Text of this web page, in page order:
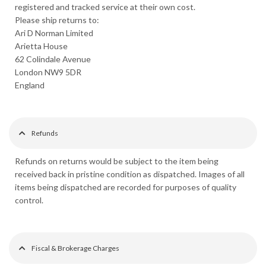
registered and tracked service at their own cost.
Please ship returns to:
Ari D Norman Limited
Arietta House
62 Colindale Avenue
London NW9 5DR
England
Refunds
Refunds on returns would be subject to the item being
received back in pristine condition as dispatched. Images of all
items being dispatched are recorded for purposes of quality
control.
Fiscal & Brokerage Charges